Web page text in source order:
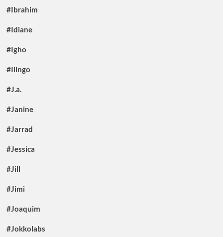
#Ibrahim
#Idiane
#Igho
#Ilingo
#J.a.
#Janine
#Jarrad
#Jessica
#Jill
#Jimi
#Joaquim
#Jokkolabs